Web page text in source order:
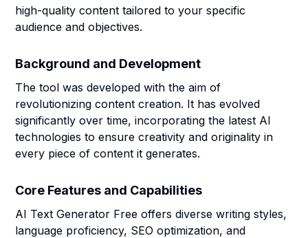
high-quality content tailored to your specific
audience and objectives.
Background and Development
The tool was developed with the aim of
revolutionizing content creation. It has evolved
significantly over time, incorporating the latest AI
technologies to ensure creativity and originality in
every piece of content it generates.
Core Features and Capabilities
AI Text Generator Free offers diverse writing styles,
language proficiency, SEO optimization, and